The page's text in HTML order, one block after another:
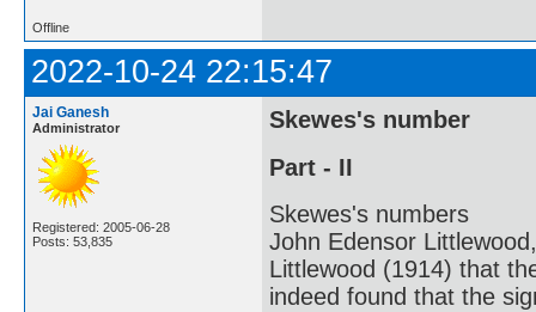
Offline
2022-10-24 22:15:47
Jai Ganesh
Administrator
Registered: 2005-06-28
Posts: 53,835
Skewes's number
Part - II
Skewes's numbers
John Edensor
Littlewood (1914) that
indeed found that the